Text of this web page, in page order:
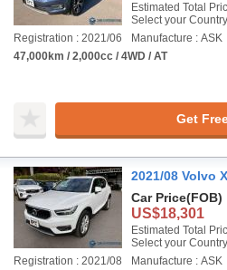
Estimated Total
Select your
Registration : 2021/06
Manufacture : ASK
47,000km / 2,000cc / 4WD / AT
Get
2021/08 Volvo
Car Price(FOB)
US$18,301
Estimated Total
Select your
Registration : 2021/08
Manufacture : ASK